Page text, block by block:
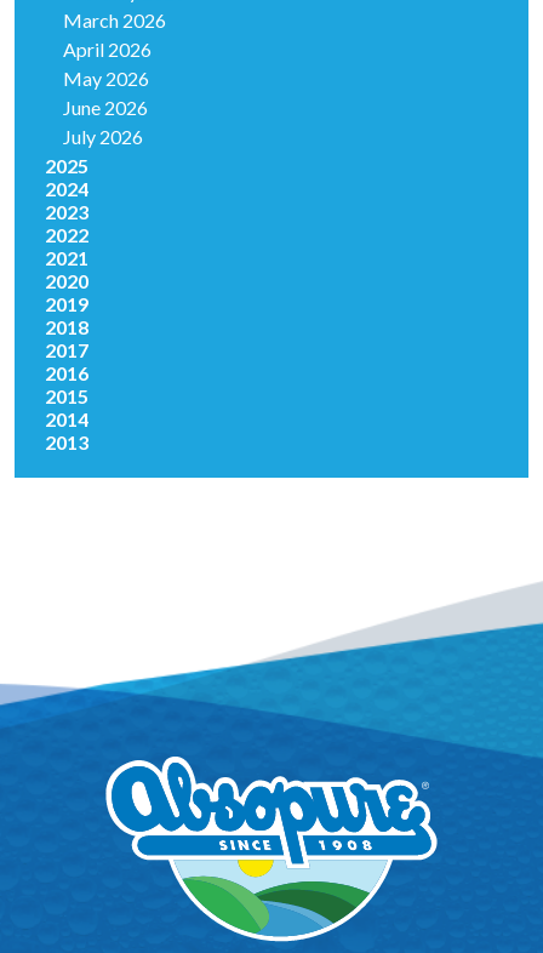
March 2026
April 2026
May 2026
June 2026
July 2026
2025
2024
2023
2022
2021
2020
2019
2018
2017
2016
2015
2014
2013